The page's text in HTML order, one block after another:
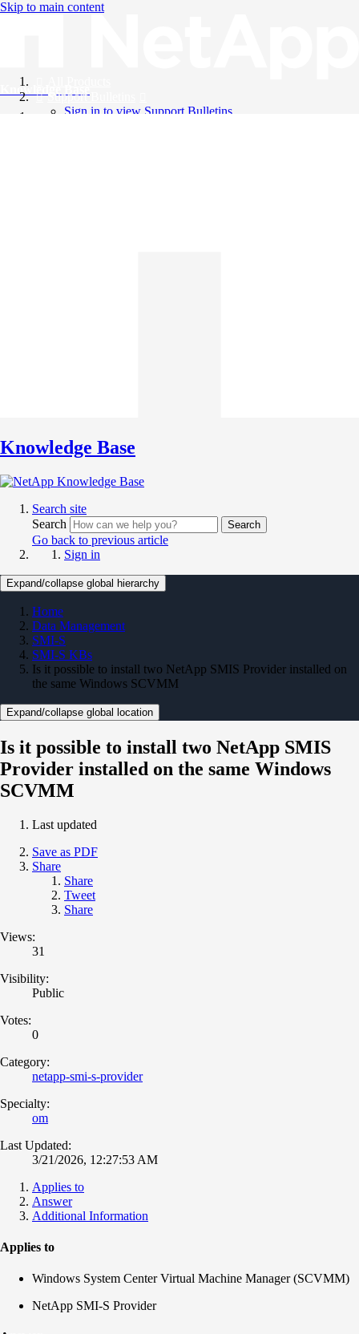
Skip to main content
Knowledge Base
Support Bulletins
Sign in to view Support Bulletins
Knowledge Base
Search site
Search
Search
Go back to previous article
Sign in
Expand/collapse global hierarchy
Home
Data Management
SMI-S
SMI-S KBs
Is it possible to install two NetApp SMIS Provider installed on
the same Windows SCVMM
Expand/collapse global location
Is it possible to install two NetApp SMIS
Provider installed on the same Windows
SCVMM
Last updated
Save as PDF
Share
Share
Tweet
Share
Views:
31
Visibility:
Public
Votes:
0
Category:
netapp-smi-s-provider
Specialty:
om
Last Updated:
3/21/2026, 12:27:53 AM
Applies to
Answer
Additional Information
Applies to
Windows System Center Virtual Machine Manager (SCVMM)
NetApp SMI-S Provider